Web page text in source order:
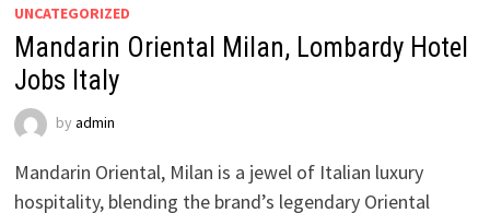
UNCATEGORIZED
Mandarin Oriental Milan, Lombardy Hotel
Jobs Italy
by admin
Mandarin Oriental, Milan is a jewel of Italian luxury
hospitality, blending the brand’s legendary Oriental